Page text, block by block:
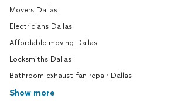
Movers Dallas
Electricians Dallas
Affordable moving Dallas
Locksmiths Dallas
Bathroom exhaust fan repair Dallas
Show more